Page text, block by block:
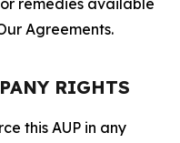
remedies available
Agreements.
RIGHTS
this AUP in any